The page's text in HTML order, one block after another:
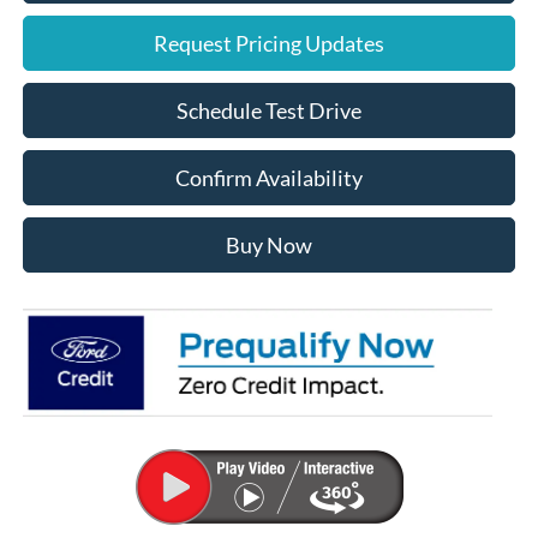
Request Pricing Updates
Schedule Test Drive
Confirm Availability
Buy Now